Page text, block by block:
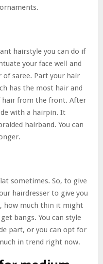
hairstyle you can do if
your face well and
saree. Part your hair
has the most hair and
hair from the front. After
with a hairpin. It
hairband. You can
sometimes. So, to give
hairdresser to give you
how much thin it might
bangs. You can style
part, or you can opt for
in trend right now.